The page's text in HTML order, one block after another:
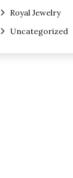
Royal Jewelry
Uncategorized